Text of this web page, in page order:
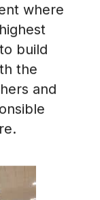
where
build
the
and